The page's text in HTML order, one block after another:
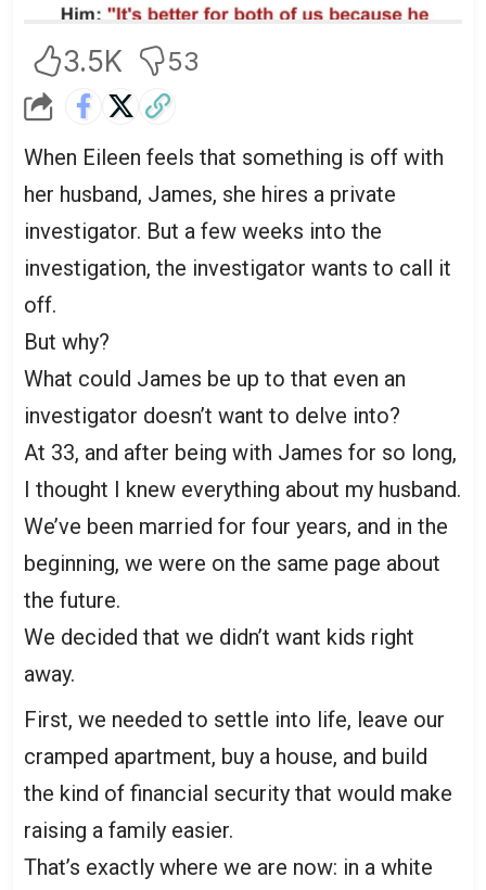
3.5K 53
When Eileen feels that something is off with
her husband, James, she hires a private
investigator. But a few weeks into the
investigation, the investigator wants to call it
off.
But why?
What could James be up to that even an
investigator doesn’t want to delve into?
At 33, and after being with James for so long,
I thought I knew everything about my husband.
We’ve been married for four years, and in the
beginning, we were on the same page about
the future.
We decided that we didn’t want kids right
away.
First, we needed to settle into life, leave our
cramped apartment, buy a house, and build
the kind of financial security that would make
raising a family easier.
That’s exactly where we are now: in a white